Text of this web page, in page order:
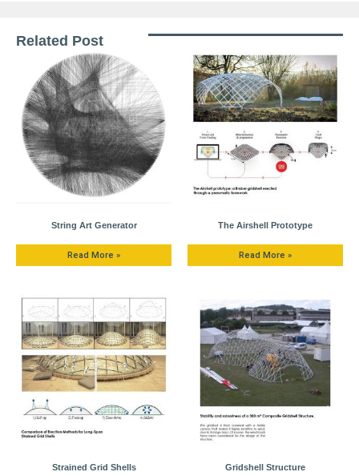
Related Post
String Art Generator
Read More »
The Airshell Prototype
Read More »
Strained Grid Shells Gridshell Structure